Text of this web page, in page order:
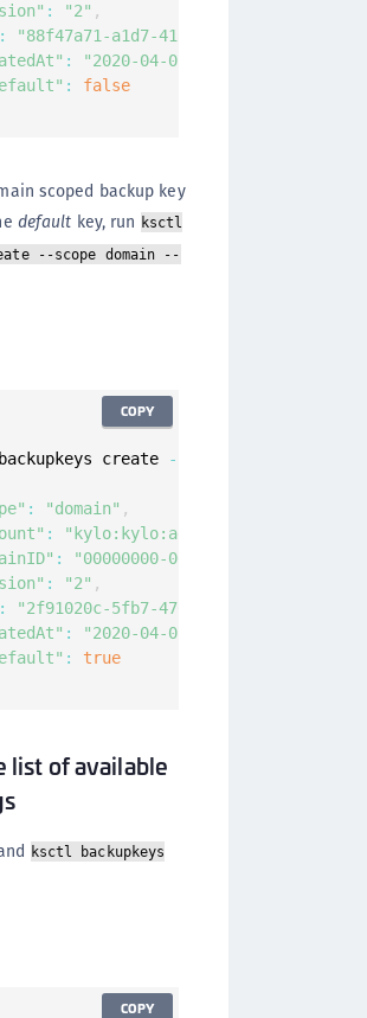
: "2" ,
:
"88f47a71-a1d7-41ae-af49-
:
"2020-04-
:
false
scoped backup key
default key, run ksctl
--scope domain --
create --
: "domain" ,
: "kylo:kylo:admin:accounts:kylo"
:
"00000000-0000-0000-0000-
: "2" ,
:
"2f91020c-5fb7-4709-aca4-
:
"2020-04-
:
true
COPY
list of available
ksctl backupkeys
COPY